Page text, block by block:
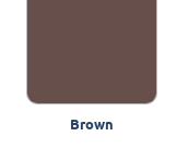
Brown